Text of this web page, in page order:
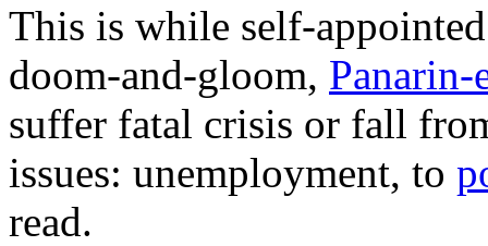
This is while self-
doom-and-gloom, Panarin-
suffer fatal crisis or fall
issues: unemployment, to
read.